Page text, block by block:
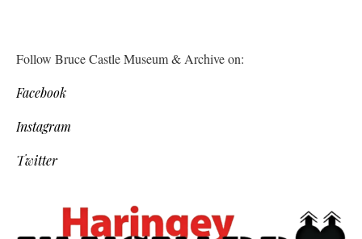
Follow Bruce Castle Museum & Archive on:
Facebook
Instagram
Twitter